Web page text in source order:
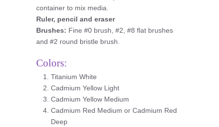
container to mix media.
Ruler, pencil and eraser
Brushes: Fine #0 brush, #2, #8 flat brushes
and #2 round bristle brush.
Colors:
Titanium White
Cadmium Yellow Light
Cadmium Yellow Medium
Cadmium Red Medium or Cadmium Red
Deep